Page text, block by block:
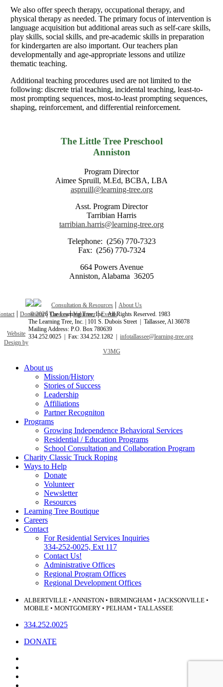
We also offer speech therapy, occupational therapy, and
physical therapy as needed. The primary focus of intervention is
language acquisition but additional areas such as self-care skills,
play skills, social skills, and pre-academic skills in preparation
for kindergarten are also important. Our teachers plan
developmentally and age-appropriate lessons and utilize
thematic teaching.
Additional teaching procedures used are not limited to the
following: discrete trial teaching, incidental teaching, least-to-
most prompting sequences, most-to-least prompting sequences,
shaping, reinforcement, and differential reinforcement.
The Little Tree Preschool
Anniston
Program Director
Aimee Spruill, M.Ed, BCBA, LBA
aspruill@learning-tree.org
Asst. Program Director
Tarribian Harris
tarribian.harris@learning-tree.org
Telephone: (256) 770-7323
Fax: (256) 770-7324
664 Powers Avenue
Anniston, Alabama 36205
Consultation & Resources | About Us
| Donations|Careers|Volunteer|Events
©2026 The Learning Tree, Inc. All Rights Reserved. 1983
The Learning Tree, Inc. | 101 S. Dubois Street | Tallassee, Al 36078
Mailing Address: P.O. Box 780639
334.252.0025 | Fax: 334.252.1282 |infotallassee@learning-tree.org
Website
Design by
V3MG
Close
About us
Mission/History
Stories of Success
Leadership
Affiliations
Partner Recogniton
Programs
Growing Independence Behavioral Services
Residential / Education Programs
School Consultation and Collaboration Program
Charity Classic Truck Roping
Ways to Help
Donate
Volunteer
Newsletter
Resources
Learning Tree Boutique
Careers
Contact
For Residential Services Inquiries
334-252-0025, Ext 117
Contact Us!
Administrative Offices
Regional Program Offices
Regional Development Offices
ALBERTVILLE • ANNISTON • BIRMINGHAM • JACKSONVILLE •
MOBILE • MONTGOMERY • PELHAM • TALLASSEE
334.252.0025
DONATE